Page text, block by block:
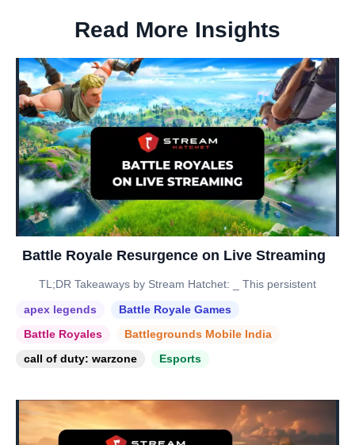
Read More Insights
Battle Royale Resurgence on Live Streaming
TL;DR Takeaways by Stream Hatchet: _ This persistent
apex legends
Battle Royale Games
Battle Royales
Battlegrounds Mobile India
call of duty: warzone
Esports